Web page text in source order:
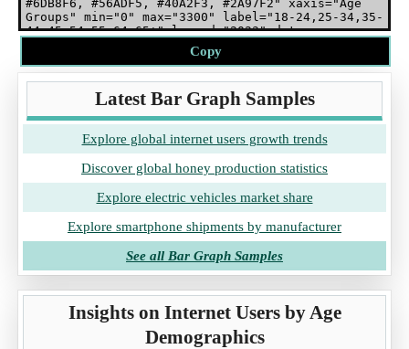
Copy
Latest Bar Graph Samples
Explore global internet users growth trends
Discover global honey production statistics
Explore electric vehicles market share
Explore smartphone shipments by manufacturer
See all Bar Graph Samples
Insights on Internet Users by Age
Demographics